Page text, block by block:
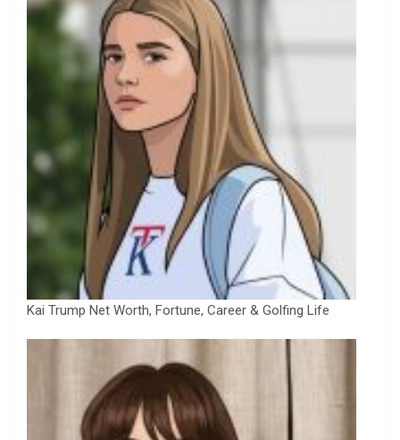
Kai Trump Net Worth, Fortune, Career & Golfing Life